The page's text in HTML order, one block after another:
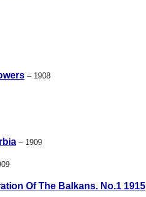
– 1908
– 1909
Of The Balkans. No.1 1915